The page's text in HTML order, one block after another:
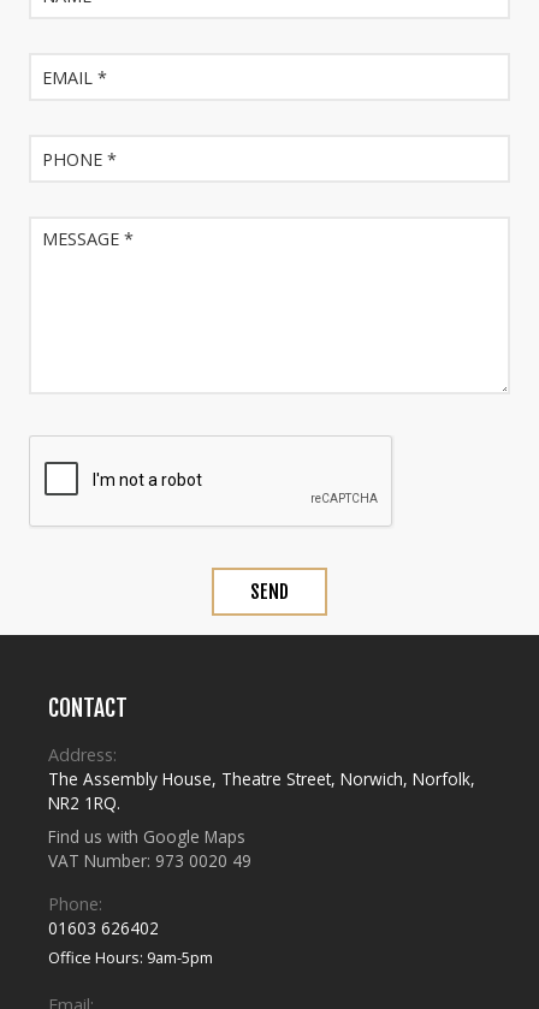
CONTACT
Address:
The Assembly House, Theatre Street, Norwich, Norfolk,
NR2 1RQ.
Find us with Google Maps
VAT Number: 973 0020 49
Phone:
01603 626402
Office Hours: 9am-5pm
Email: